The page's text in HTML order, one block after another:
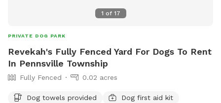
1 of 17
PRIVATE DOG PARK
Revekah's Fully Fenced Yard For Dogs To Rent
In Pennsville Township
Fully Fenced 0.02 acres
Dog towels provided
Dog first aid kit